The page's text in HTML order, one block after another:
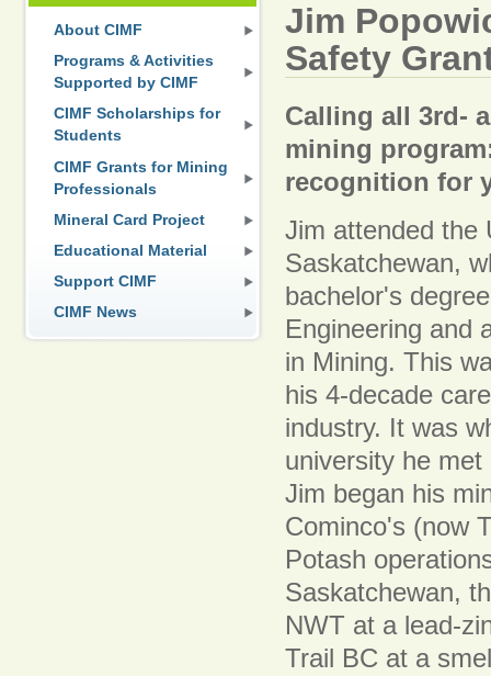
About CIMF
Programs & Activities
Supported by CIMF
CIMF Scholarships for
Students
CIMF Grants for Mining
Professionals
Mineral Card Project
Educational Material
Support CIMF
CIMF News
Jim
Safety
Calling all 3rd-
mining
recognition for
Jim attended the
Saskatchewan,
bachelor's
Engineering and
in Mining. This
his 4-decade
industry. It was
university he
Jim began his
Cominco's (now
Potash
Saskatchewan,
NWT at a lead-
Trail BC at a